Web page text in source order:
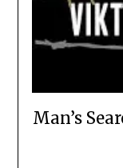
Man’s